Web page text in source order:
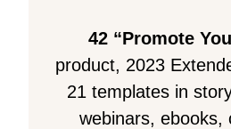
42 “Promote
product, 2023
21 templates in
webinars, ebooks,